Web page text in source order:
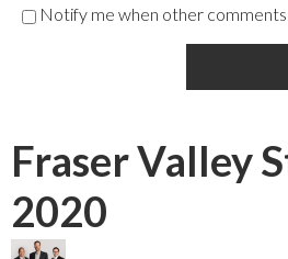
Notify me when other
Fraser Valley
2020